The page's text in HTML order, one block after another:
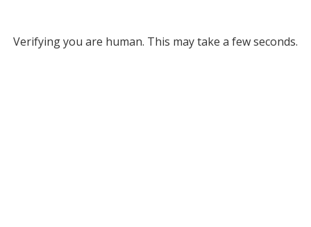
Verifying you are human. This may take a few seconds.